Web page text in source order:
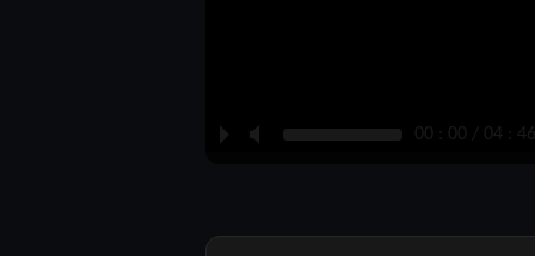
P M 00 : 00 / 04 : 46